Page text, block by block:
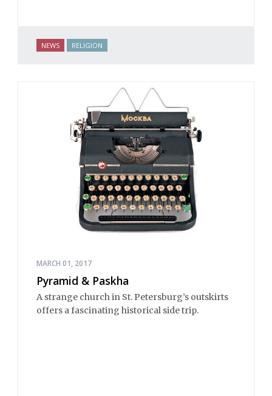
NEWS RELIGION
MARCH 01, 2017
Pyramid & Paskha
A strange church in St. Petersburg’s outskirts
offers a fascinating historical side trip.